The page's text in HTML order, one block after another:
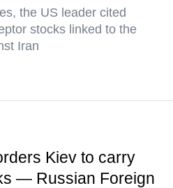
the US leader cited
stocks linked to the
Iran
Kiev to carry
— Russian Foreign